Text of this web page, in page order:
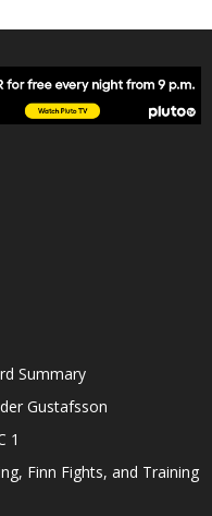
Summary
Gustafsson
1
Finn Fights, and Training